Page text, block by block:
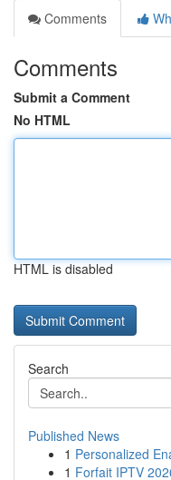
Comments
Comments
Submit a Comment
No HTML
HTML is disabled
Search
Published News
1 Personalized
1 Forfait IPTV